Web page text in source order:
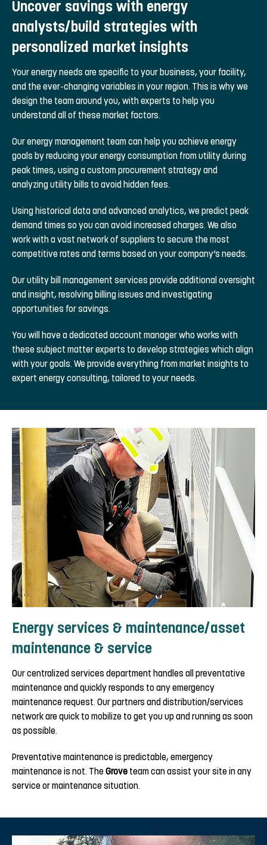
Uncover savings with energy
analysts/build strategies with
personalized market insights
Your energy needs are specific to your business, your facility,
and the ever-changing variables in your region. This is why we
design the team around you, with experts to help you
understand all of these market factors.
Our energy management team can help you achieve energy
goals by reducing your energy consumption from utility during
peak times, using a custom procurement strategy and
analyzing utility bills to avoid hidden fees.
Using historical data and advanced analytics, we predict peak
demand times so you can avoid increased charges. We also
work with a vast network of suppliers to secure the most
competitive rates and terms based on your company’s needs.
Our utility bill management services provide additional oversight
and insight, resolving billing issues and investigating
opportunities for savings.
You will have a dedicated account manager who works with
these subject matter experts to develop strategies which align
with your goals. We provide everything from market insights to
expert energy consulting, tailored to your needs.
Energy services & maintenance/asset
maintenance & service
Our centralized services department handles all preventative
maintenance and quickly responds to any emergency
maintenance request. Our partners and distribution/services
network are quick to mobilize to get you up and running as soon
as possible.
Preventative maintenance is predictable, emergency
maintenance is not. The Grove team can assist your site in any
service or maintenance situation.